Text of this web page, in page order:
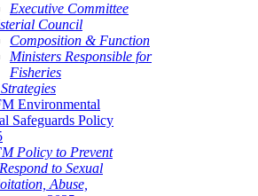
Executive Committee
Council
Composition & Function
Ministers Responsible for
Fisheries
Environmental
Safeguards Policy
Policy to Prevent
to Sexual
Abuse,